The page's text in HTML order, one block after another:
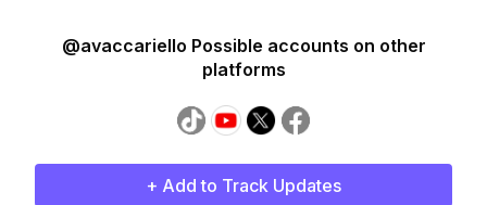
@avaccariello Possible accounts on other
platforms
+ Add to Track Updates